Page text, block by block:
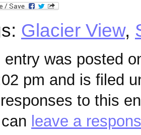
Glacier View,
entry was posted
pm and is filed
to this
leave a